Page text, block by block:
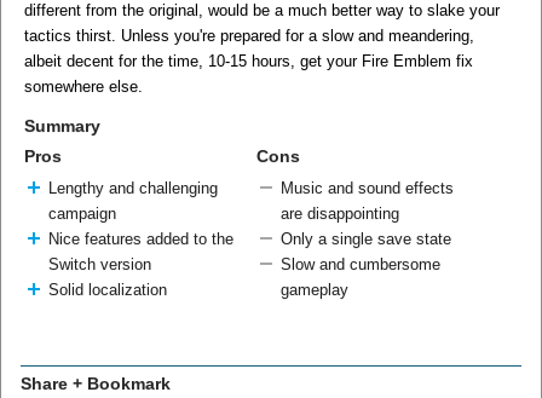
different from the original, would be a much better way to slake your
tactics thirst. Unless you're prepared for a slow and meandering,
albeit decent for the time, 10-15 hours, get your Fire Emblem fix
somewhere else.
Summary
Pros
Lengthy and challenging
campaign
Nice features added to the
Switch version
Solid localization
Cons
Music and sound effects
are disappointing
Only a single save state
Slow and cumbersome
gameplay
Share + Bookmark